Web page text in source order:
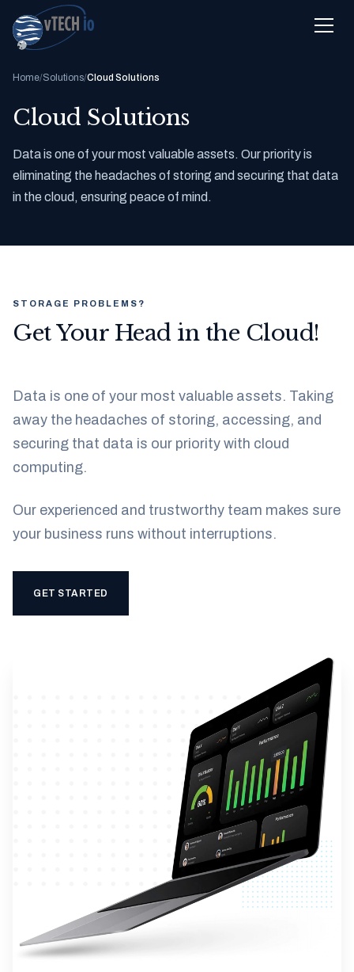
Home/Solutions/Cloud Solutions
Cloud Solutions
Data is one of your most valuable assets. Our priority is
eliminating the headaches of storing and securing that data
in the cloud, ensuring peace of mind.
STORAGE PROBLEMS?
Get Your Head in the Cloud!
Data is one of your most valuable assets. Taking
away the headaches of storing, accessing, and
securing that data is our priority with cloud
computing.
Our experienced and trustworthy team makes sure
your business runs without interruptions.
GET STARTED